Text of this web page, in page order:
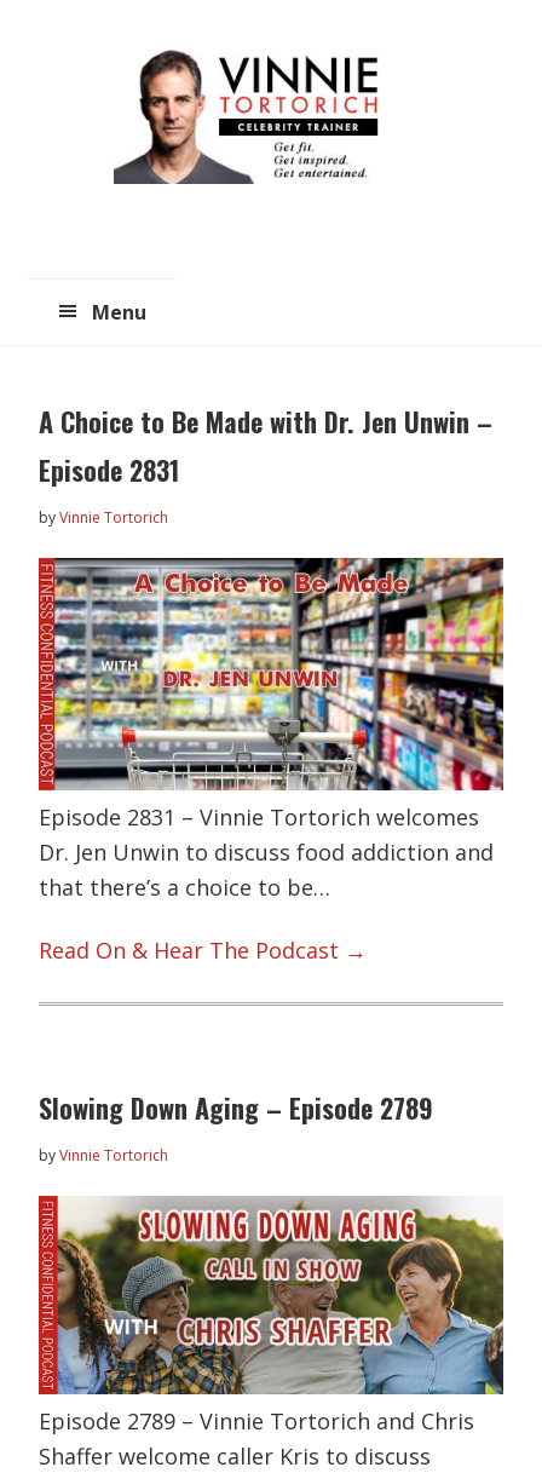
Menu
A Choice to Be Made with Dr. Jen Unwin –
Episode 2831
byVinnie Tortorich
Episode 2831 – Vinnie Tortorich welcomes
Dr. Jen Unwin to discuss food addiction and
that there’s a choice to be…
Read On & Hear The Podcast →
Slowing Down Aging – Episode 2789
byVinnie Tortorich
Episode 2789 – Vinnie Tortorich and Chris
Shaffer welcome caller Kris to discuss